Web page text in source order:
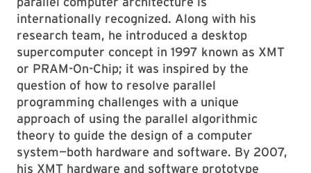
internationally recognized. Along with his
research team, he introduced a desktop
supercomputer concept in 1997 known as XMT
or PRAM-On-Chip; it was inspired by the
question of how to resolve parallel
programming challenges with a unique
approach of using the parallel algorithmic
theory to guide the design of a computer
system—both hardware and software. By 2007,
his XMT hardware and software prototype